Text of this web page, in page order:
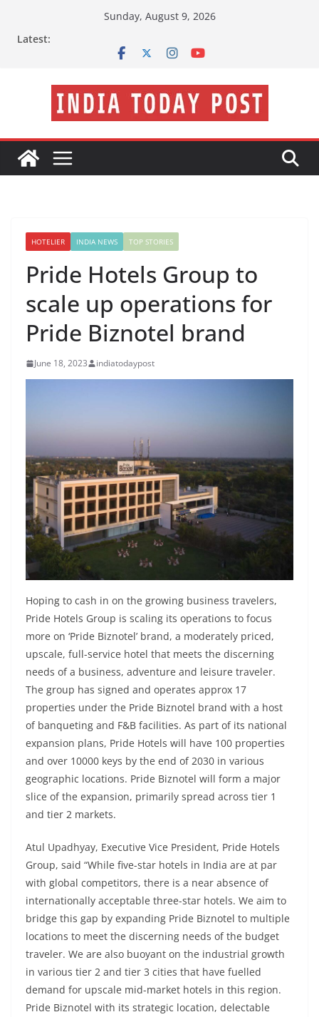
Sunday, August 9, 2026
Latest:
HOTELIER INDIA NEWS TOP STORIES
Pride Hotels Group to
scale up operations for
Pride Biznotel brand
June 18, 2023 indiatodaypost
Hoping to cash in on the growing business travelers,
Pride Hotels Group is scaling its operations to focus
more on ‘Pride Biznotel’ brand, a moderately priced,
upscale, full-service hotel that meets the discerning
needs of a business, adventure and leisure traveler.
The group has signed and operates approx 17
properties under the Pride Biznotel brand with a host
of banqueting and F&B facilities. As part of its national
expansion plans, Pride Hotels will have 100 properties
and over 10000 keys by the end of 2030 in various
geographic locations. Pride Biznotel will form a major
slice of the expansion, primarily spread across tier 1
and tier 2 markets.
Atul Upadhyay, Executive Vice President, Pride Hotels
Group, said “While five-star hotels in India are at par
with global competitors, there is a near absence of
internationally acceptable three-star hotels. We aim to
bridge this gap by expanding Pride Biznotel to multiple
locations to meet the discerning needs of the budget
traveler. We are also buoyant on the industrial growth
in various tier 2 and tier 3 cities that have fuelled
demand for upscale mid-market hotels in this region.
Pride Biznotel with its strategic location, delectable